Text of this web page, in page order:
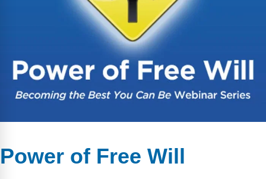
Power of Free Will